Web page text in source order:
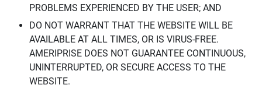
PROBLEMS EXPERIENCED BY THE USER; AND
DO NOT WARRANT THAT THE WEBSITE WILL BE
AVAILABLE AT ALL TIMES, OR IS VIRUS-FREE.
AMERIPRISE DOES NOT GUARANTEE CONTINUOUS,
UNINTERRUPTED, OR SECURE ACCESS TO THE
WEBSITE.